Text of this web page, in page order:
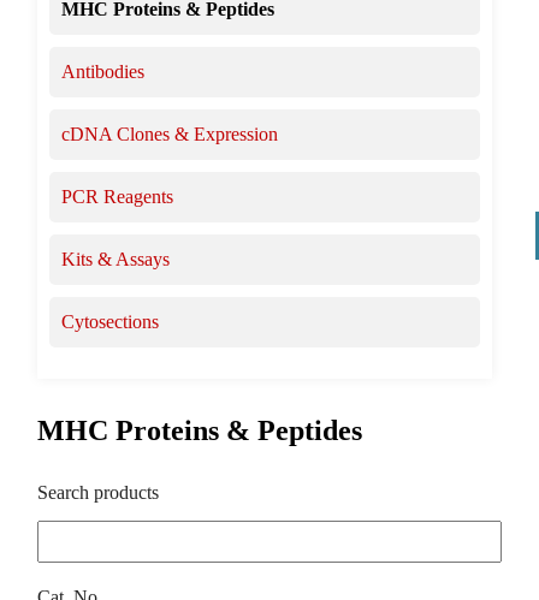
MHC Proteins & Peptides
Antibodies
cDNA Clones & Expression
PCR Reagents
Kits & Assays
Cytosections
MHC Proteins & Peptides
Search products